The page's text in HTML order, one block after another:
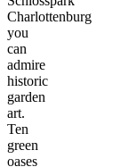
Charlottenburg
you
can
admire
historic
garden
art.
Ten
green
oases